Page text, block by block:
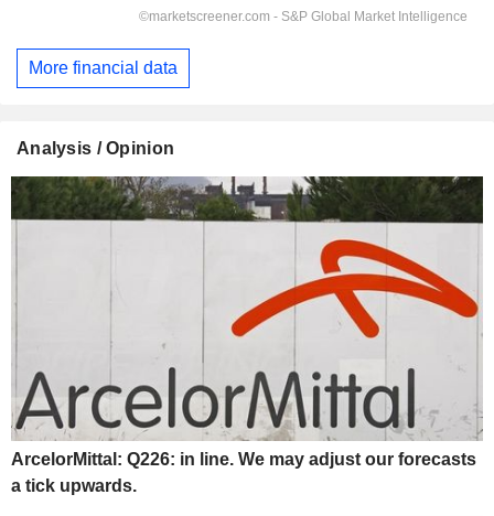
More financial data
Analysis / Opinion
ArcelorMittal: Q226: in line. We may adjust our forecasts
a tick upwards.